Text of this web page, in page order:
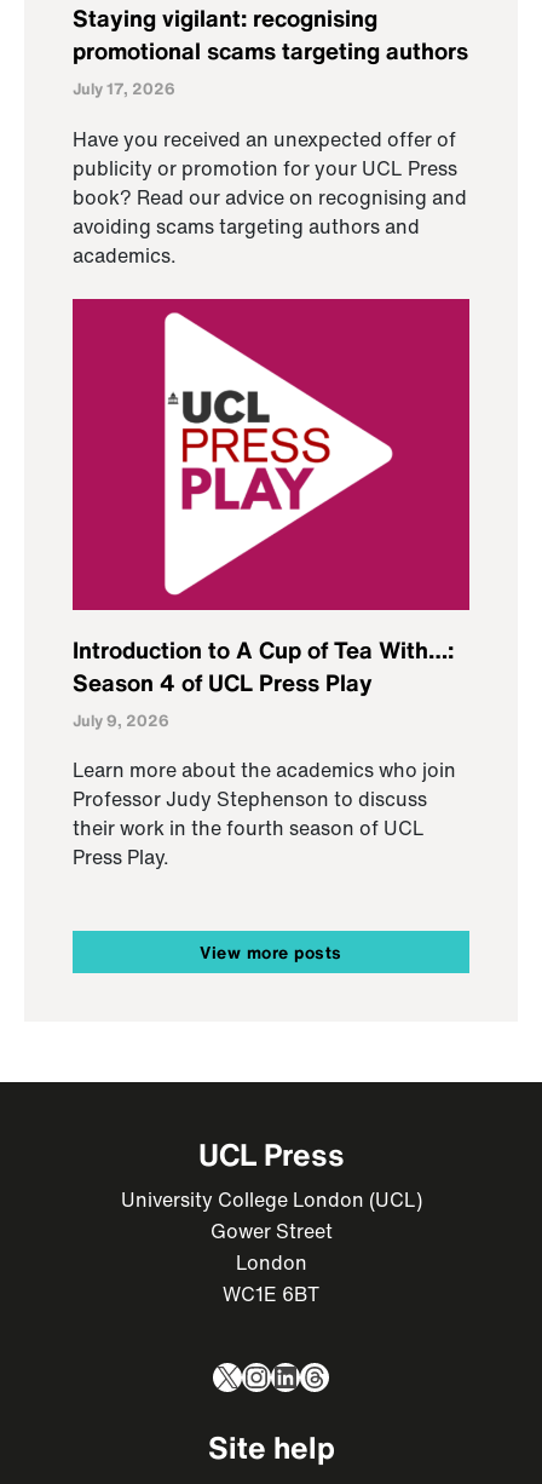
Staying vigilant: recognising
promotional scams targeting authors
July 17, 2026
Have you received an unexpected offer of
publicity or promotion for your UCL Press
book? Read our advice on recognising and
avoiding scams targeting authors and
academics.
Introduction to A Cup of Tea With…:
Season 4 of UCL Press Play
July 9, 2026
Learn more about the academics who join
Professor Judy Stephenson to discuss
their work in the fourth season of UCL
Press Play.
View more posts
UCL Press
University College London (UCL)
Gower Street
London
WC1E 6BT
X Instagram
LinkedIn
Threads
Site help